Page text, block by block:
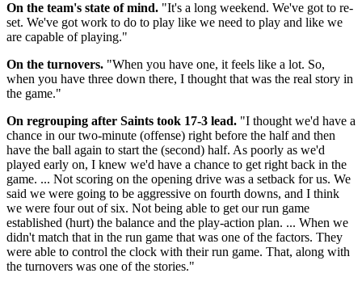
On the team's state of mind. "It's a long weekend. We've got to re-
set. We've got work to do to play like we need to play and like we
are capable of playing."
On the turnovers. "When you have one, it feels like a lot. So,
when you have three down there, I thought that was the real story in
the game."
On regrouping after Saints took 17-3 lead. "I thought we'd have a
chance in our two-minute (offense) right before the half and then
have the ball again to start the (second) half. As poorly as we'd
played early on, I knew we'd have a chance to get right back in the
game. ... Not scoring on the opening drive was a setback for us. We
said we were going to be aggressive on fourth downs, and I think
we were four out of six. Not being able to get our run game
established (hurt) the balance and the play-action plan. ... When we
didn't match that in the run game that was one of the factors. They
were able to control the clock with their run game. That, along with
the turnovers was one of the stories."